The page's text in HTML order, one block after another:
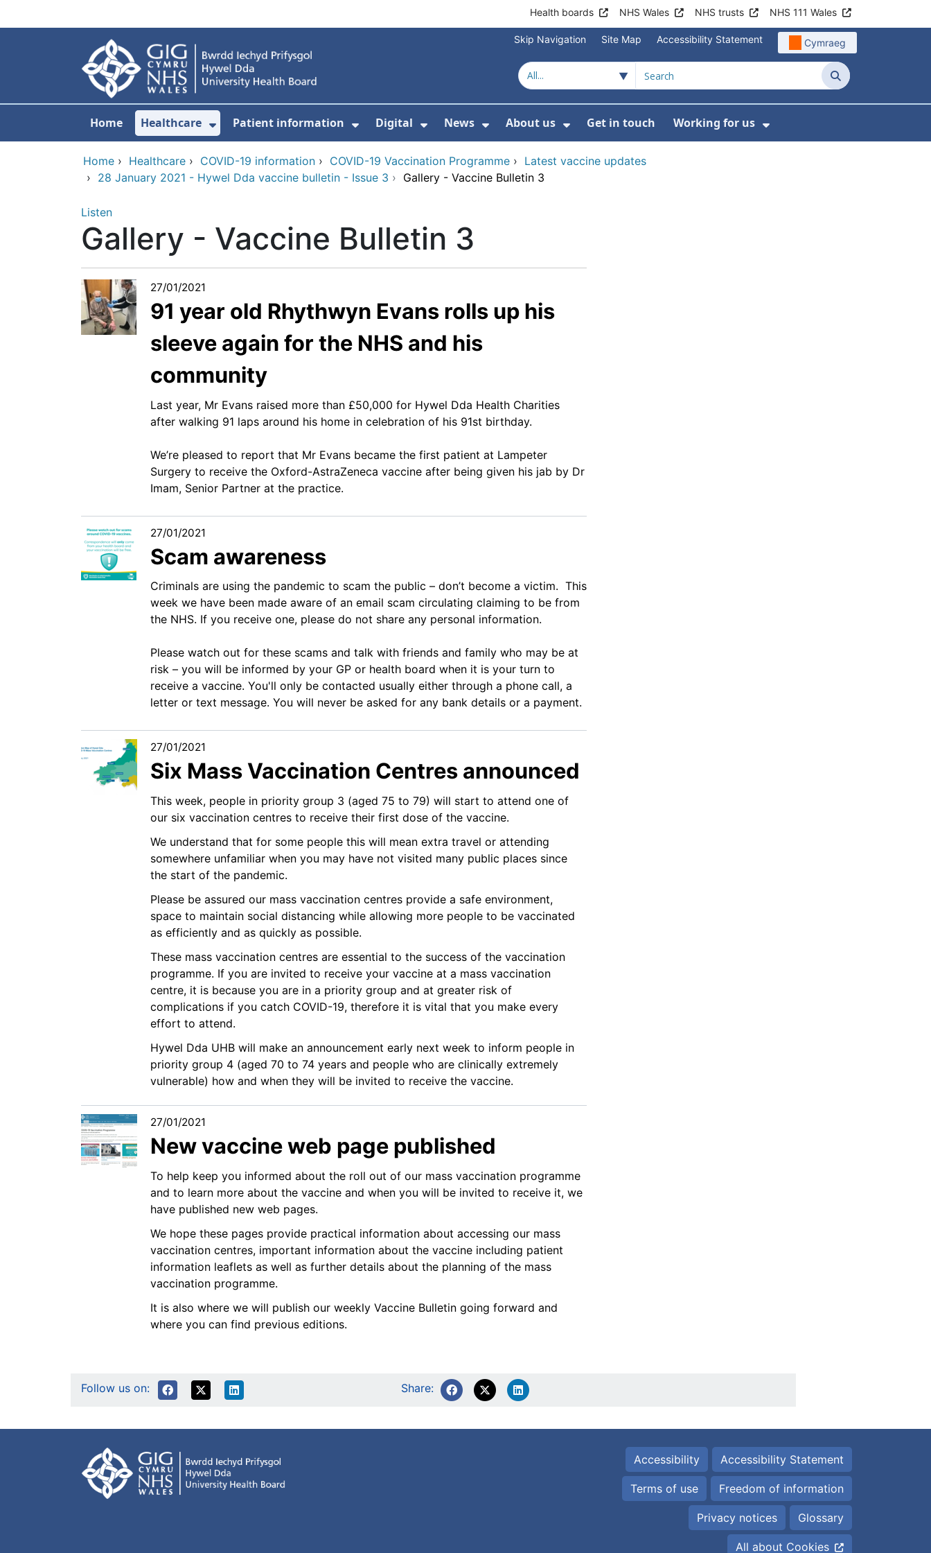
Health boards NHS Wales NHS trusts NHS 111 Wales
Skip Navigation Site Map Accessibility Statement Cymraeg
Search
Home Healthcare
Show Submenu For Healthcare
Patient information
Show Submenu For Patient information
Digital
Show Submenu For Digital
News
Show Submenu For News
About us
Show Submenu For About us
Get in touch Working for us
Show Submenu For
Home › Healthcare › COVID-19 information › COVID-19 Vaccination Programme › Latest vaccine updates
› 28 January 2021 - Hywel Dda vaccine bulletin - Issue 3 › Gallery - Vaccine Bulletin 3
Listen
Gallery - Vaccine Bulletin 3
27/01/2021
91 year old Rhythwyn Evans rolls up his
sleeve again for the NHS and his
community
Last year, Mr Evans raised more than £50,000 for Hywel Dda Health Charities
after walking 91 laps around his home in celebration of his 91st birthday.
We’re pleased to report that Mr Evans became the first patient at Lampeter
Surgery to receive the Oxford-AstraZeneca vaccine after being given his jab by Dr
Imam, Senior Partner at the practice.
27/01/2021
Scam awareness
Criminals are using the pandemic to scam the public – don’t become a victim. This
week we have been made aware of an email scam circulating claiming to be from
the NHS. If you receive one, please do not share any personal information.
Please watch out for these scams and talk with friends and family who may be at
risk – you will be informed by your GP or health board when it is your turn to
receive a vaccine. You'll only be contacted usually either through a phone call, a
letter or text message. You will never be asked for any bank details or a payment.
27/01/2021
Six Mass Vaccination Centres announced
This week, people in priority group 3 (aged 75 to 79) will start to attend one of
our six vaccination centres to receive their first dose of the vaccine.
We understand that for some people this will mean extra travel or attending
somewhere unfamiliar when you may have not visited many public places since
the start of the pandemic.
Please be assured our mass vaccination centres provide a safe environment,
space to maintain social distancing while allowing more people to be vaccinated
as efficiently and as quickly as possible.
These mass vaccination centres are essential to the success of the vaccination
programme. If you are invited to receive your vaccine at a mass vaccination
centre, it is because you are in a priority group and at greater risk of
complications if you catch COVID-19, therefore it is vital that you make every
effort to attend.
Hywel Dda UHB will make an announcement early next week to inform people in
priority group 4 (aged 70 to 74 years and people who are clinically extremely
vulnerable) how and when they will be invited to receive the vaccine.
27/01/2021
New vaccine web page published
To help keep you informed about the roll out of our mass vaccination programme
and to learn more about the vaccine and when you will be invited to receive it, we
have published new web pages.
We hope these pages provide practical information about accessing our mass
vaccination centres, important information about the vaccine including patient
information leaflets as well as further details about the planning of the mass
vaccination programme.
It is also where we will publish our weekly Vaccine Bulletin going forward and
where you can find previous editions.
Follow us on: Share:
Accessibility Accessibility Statement
Terms of use Freedom of information
Privacy notices Glossary
All about Cookies